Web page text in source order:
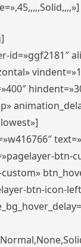
id=»ggf2181″
btn-
btn-icon-